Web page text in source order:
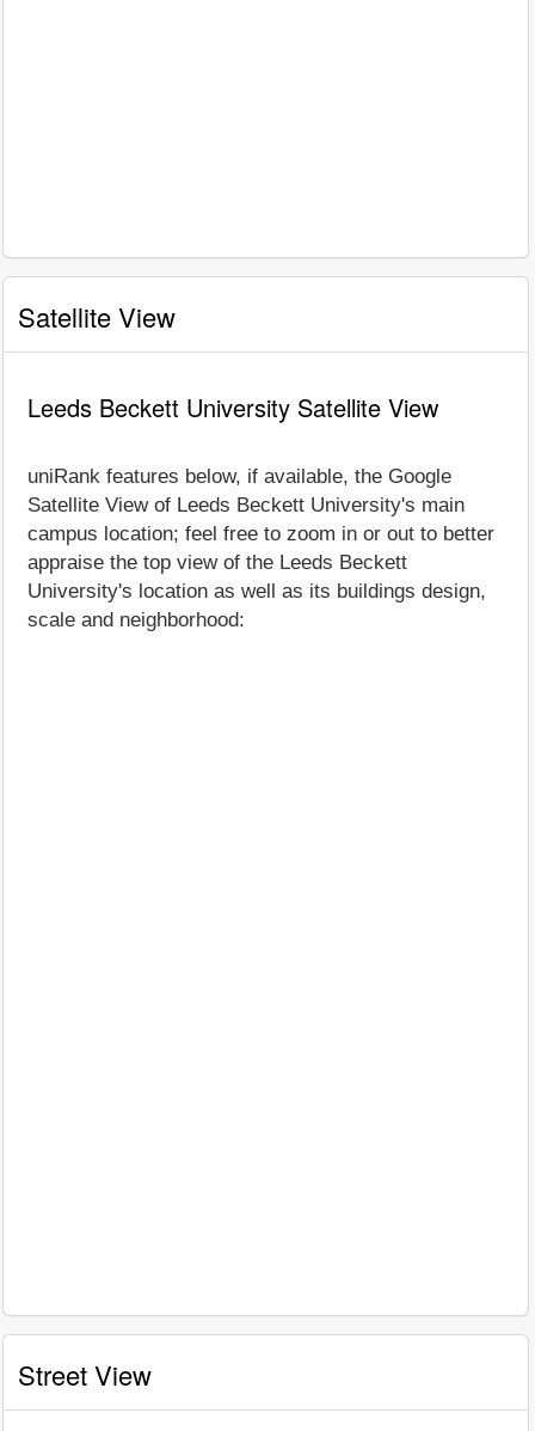
Satellite View
Leeds Beckett University Satellite View
uniRank features below, if available, the Google
Satellite View of Leeds Beckett University's main
campus location; feel free to zoom in or out to better
appraise the top view of the Leeds Beckett
University's location as well as its buildings design,
scale and neighborhood:
Street View